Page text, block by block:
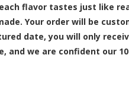
flavor tastes just like
Your order will be
date, you will only
and we are confident our